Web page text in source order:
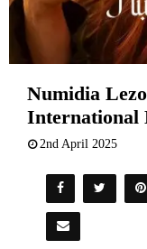
Numidia
International
2nd April 2025